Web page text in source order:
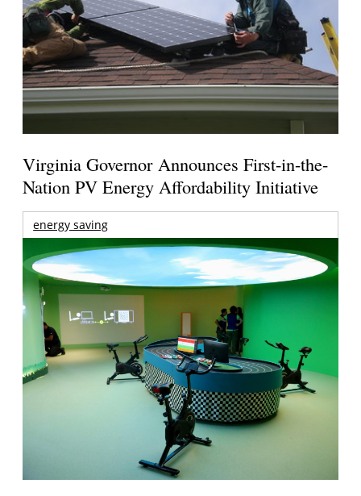
Virginia Governor Announces First-in-the-
Nation PV Energy Affordability Initiative
energy saving